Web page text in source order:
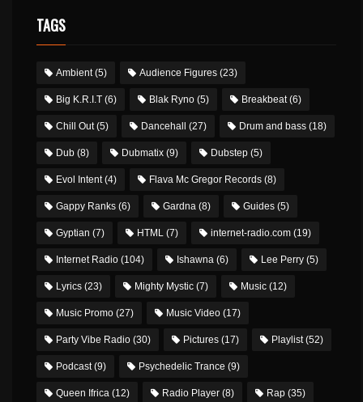
TAGS
Ambient(5) Audience Figures (23)
Big K.R.I.T (6) Blak Ryno (5) Breakbeat(6)
Chill Out(5) Dancehall (27) Drum and bass (18)
Dub (8) Dubmatix (9) Dubstep (5)
Evol Intent(4) Flava Mc Gregor Records (8)
Gappy Ranks (6) Gardna (8) Guides (5)
Gyptian (7) HTML (7) internet-radio.com (19)
Internet Radio (104) Ishawna (6) Lee Perry (5)
Lyrics (23) Mighty Mystic (7) Music (12)
Music Promo (27) Music Video (17)
Party Vibe Radio (30) Pictures (17) Playlist(52)
Podcast(9) Psychedelic Trance (9)
Queen Ifrica (12) Radio Player (8) Rap (35)